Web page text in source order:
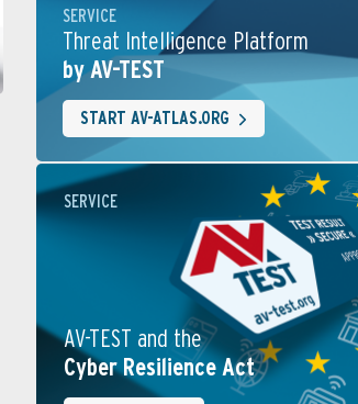
SERVICE
Threat Intelligence Platform
by AV-TEST
START AV-ATLAS.ORG
SERVICE
AV-TEST and the
Cyber Resilience Act